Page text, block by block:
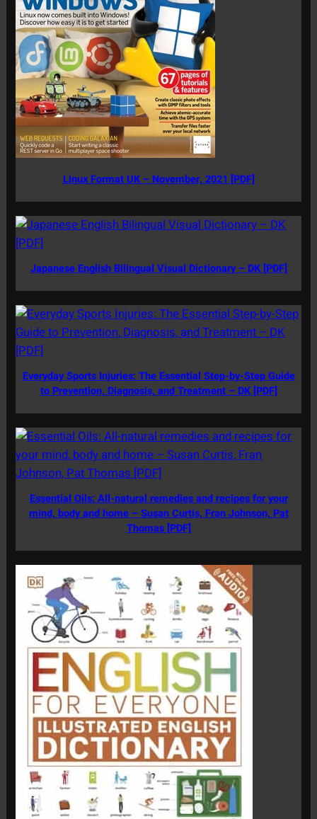
Linux Format UK – November, 2021 [PDF]
Japanese English Bilingual Visual Dictionary – DK [PDF]
Everyday Sports Injuries: The Essential Step-by-Step Guide
to Prevention, Diagnosis, and Treatment – DK [PDF]
Essential Oils: All-natural remedies and recipes for your
mind, body and home – Susan Curtis, Fran Johnson, Pat
Thomas [PDF]